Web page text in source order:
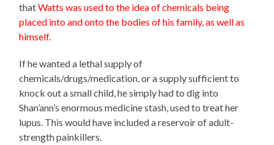
thatWatts was used to the idea of chemicals being
placed into and onto the bodies of his family, as well as
himself.
If he wanted a lethal supply of
chemicals/drugs/medication, or a supply sufficient to
knock out a small child, he simply had to dig into
Shan’ann’s enormous medicine stash, used to treat her
lupus. This would have included a reservoir of adult-
strength painkillers.